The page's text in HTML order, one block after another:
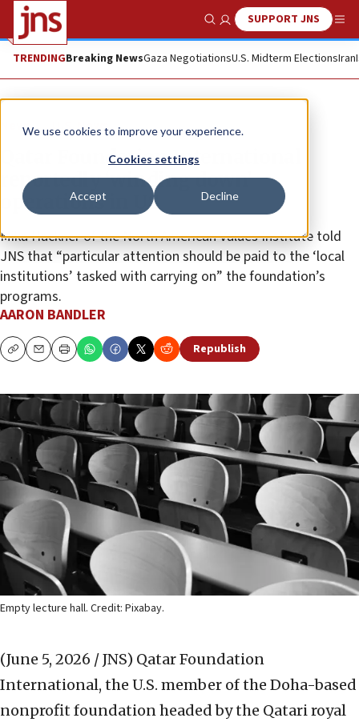
We use cookies to improve your experience.
Cookies settings
Accept Decline
Show SearchSUPPORT JNS
TRENDINGBreaking NewsGaza NegotiationsU.S. Midterm ElectionsIran
News U.S. News
Qatar Foundation International
reportedly ‘winding down’
operations in US
Mika Hackner of the North American Values Institute told
JNS that “particular attention should be paid to the ‘local
institutions’ tasked with carrying on” the foundation’s
programs.
AARON BANDLER
CopyEmailPrint Republish
Empty lecture hall. Credit: Pixabay.
(June 5, 2026 / JNS) Qatar Foundation
International, the U.S. member of the Doha-based
nonprofit foundation headed by the Qatari royal